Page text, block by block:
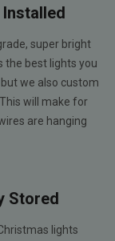
super bright
the best lights you
we also custom
will make for
are hanging
Stored
lights